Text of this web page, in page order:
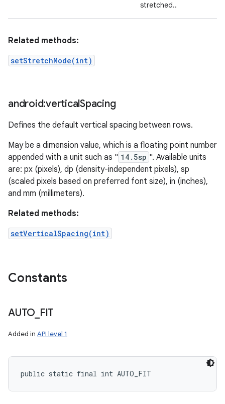
stretched..
Related methods:
setStretchMode(int)
android:verticalSpacing
Defines the default vertical spacing between rows.
May be a dimension value, which is a floating point number
appended with a unit such as " 14.5sp ". Available units
are: px (pixels), dp (density-independent pixels), sp
(scaled pixels based on preferred font size), in (inches),
and mm (millimeters).
Related methods:
setVerticalSpacing(int)
Constants
AUTO FIT
Added in API level 1
public static final int AUTO_FIT